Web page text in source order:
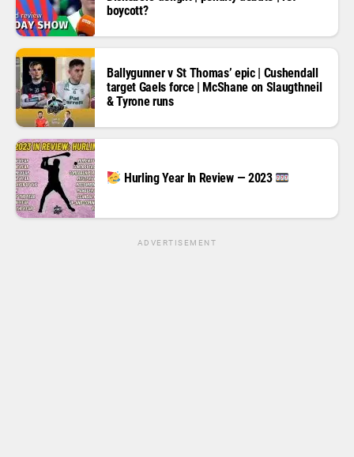
boycott?
Ballygunner v St Thomas’ epic | Cushendall
target Gaels force | McShane on Slaugthneil
& Tyrone runs
Hurling Year In Review — 2023
ADVERTISEMENT